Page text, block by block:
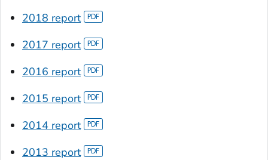
2018 report
2017 report
2016 report
2015 report
2014 report
2013 report